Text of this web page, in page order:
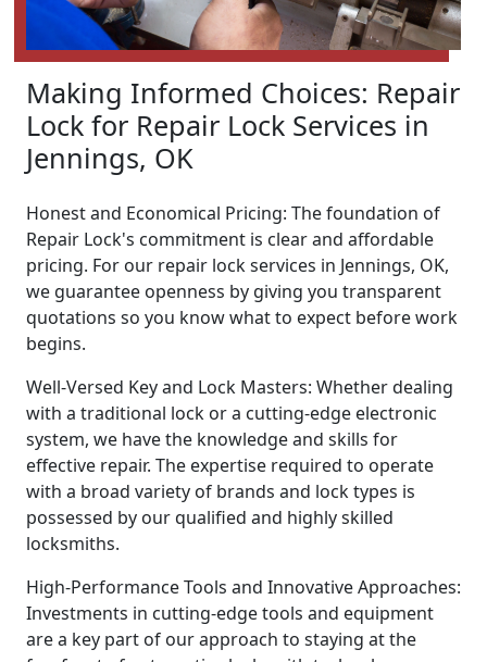
Making Informed Choices: Repair
Lock for Repair Lock Services in
Jennings, OK
Honest and Economical Pricing: The foundation of
Repair Lock's commitment is clear and affordable
pricing. For our repair lock services in Jennings, OK,
we guarantee openness by giving you transparent
quotations so you know what to expect before work
begins.
Well-Versed Key and Lock Masters: Whether dealing
with a traditional lock or a cutting-edge electronic
system, we have the knowledge and skills for
effective repair. The expertise required to operate
with a broad variety of brands and lock types is
possessed by our qualified and highly skilled
locksmiths.
High-Performance Tools and Innovative Approaches:
Investments in cutting-edge tools and equipment
are a key part of our approach to staying at the